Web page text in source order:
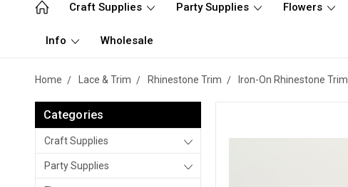
Craft Supplies Party Supplies Flowers
Info Wholesale
Home Lace & Trim Rhinestone Trim Iron-On Rhinestone Trim
Categories
Craft Supplies
Party Supplies